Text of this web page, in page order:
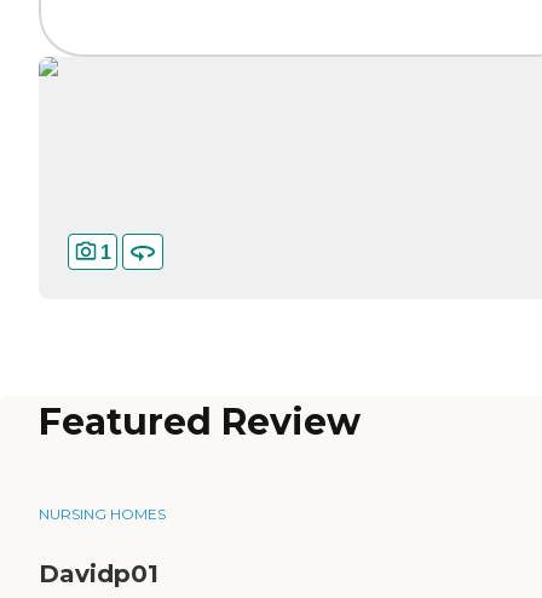
1
Featured Review
NURSING HOMES
Davidp01